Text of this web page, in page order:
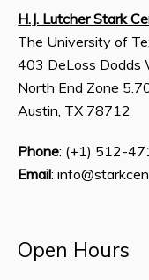
H.J. Lutcher Stark
The University of
403 DeLoss Dodds
North End Zone
Austin, TX 78712
Phone: (+1) 512-
Email:
Open Hours